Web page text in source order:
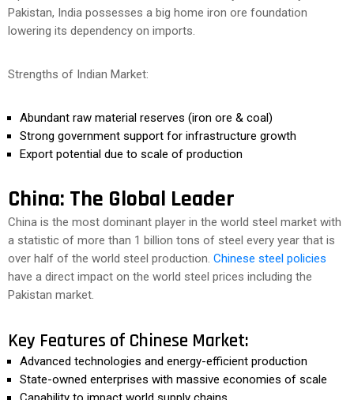
Pakistan, India possesses a big home iron ore foundation
lowering its dependency on imports.
Strengths of Indian Market:
Abundant raw material reserves (iron ore & coal)
Strong government support for infrastructure growth
Export potential due to scale of production
China: The Global Leader
China is the most dominant player in the world steel market with
a statistic of more than 1 billion tons of steel every year that is
over half of the world steel production. Chinese steel policies
have a direct impact on the world steel prices including the
Pakistan market.
Key Features of Chinese Market:
Advanced technologies and energy-efficient production
State-owned enterprises with massive economies of scale